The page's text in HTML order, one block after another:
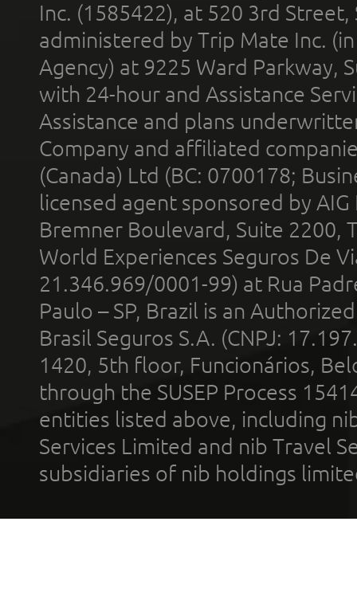
Inc. (1585422), at 520 3rd
administered by Trip Mate Inc.
Agency) at 9225 Ward Parkway,
with 24-hour and Assistance
Assistance and plans
Company and affiliated
(Canada) Ltd (BC: 0700178;
licensed agent sponsored by
Bremner Boulevard, Suite 2200,
World Experiences Seguros De
21.346.969/0001-99) at Rua
Paulo – SP, Brazil is an
Brasil Seguros S.A. (CNPJ:
1420, 5th floor, Funcionários,
through the SUSEP Process
entities listed above, including
Services Limited and nib Travel
subsidiaries of nib holdings